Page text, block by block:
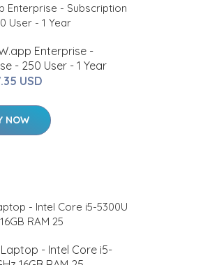
Enterprise -
- 250 User - 1 Year
USD
NOW
- Intel Core i5-